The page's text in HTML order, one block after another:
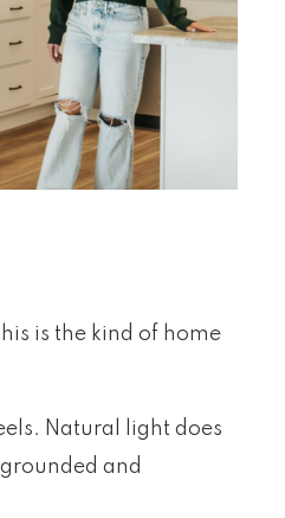
is the kind of home
Natural light does
and